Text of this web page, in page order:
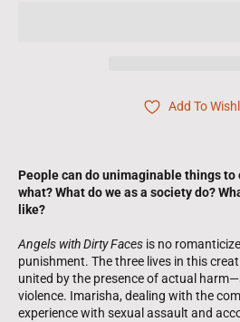
Add To
People can do unimaginable things
what? What do we as a society do?
like?
Angels with Dirty Faces is no
punishment. The three lives in this
united by the presence of actual
violence. Imarisha, dealing with the
experience with sexual assault and